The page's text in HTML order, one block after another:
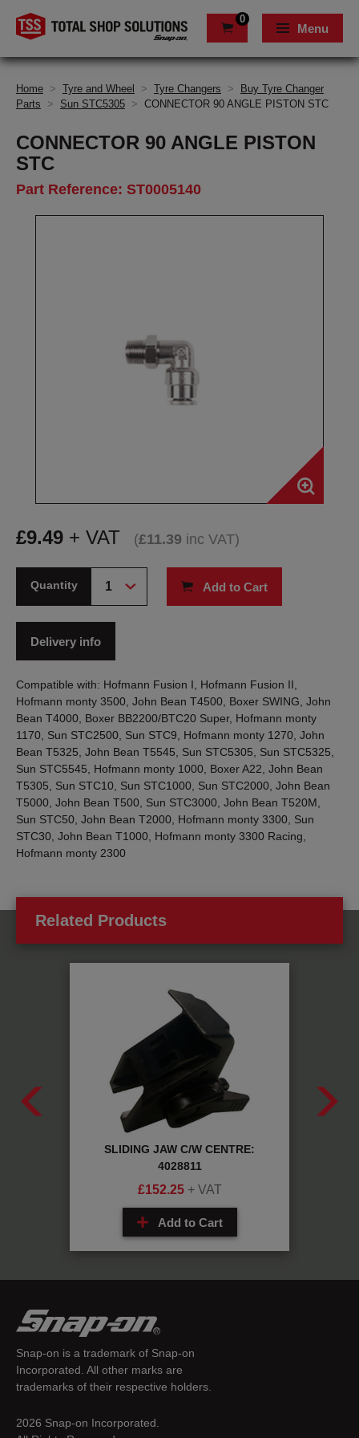
0
Menu
Home > Tyre and Wheel > Tyre Changers >
Buy Tyre Changer
Parts
> Sun STC5305 > CONNECTOR 90 ANGLE PISTON STC
CONNECTOR 90 ANGLE PISTON
STC
Part Reference: ST0005140
£9.49 + VAT (£11.39 inc VAT)
Quantity Add to Cart
Delivery info
Compatible with: Hofmann Fusion I, Hofmann Fusion II,
Hofmann monty 3500, John Bean T4500, Boxer SWING, John
Bean T4000, Boxer BB2200/BTC20 Super, Hofmann monty
1170, Sun STC2500, Sun STC9, Hofmann monty 1270, John
Bean T5325, John Bean T5545, Sun STC5305, Sun STC5325,
Sun STC5545, Hofmann monty 1000, Boxer A22, John Bean
T5305, Sun STC10, Sun STC1000, Sun STC2000, John Bean
T5000, John Bean T500, Sun STC3000, John Bean T520M,
Sun STC50, John Bean T2000, Hofmann monty 3300, Sun
STC30, John Bean T1000, Hofmann monty 3300 Racing,
Hofmann monty 2300
Related Products
SLIDING JAW C/W CENTRE:
4028811
£152.25 + VAT
Add to Cart
Snap-on is a trademark of Snap-on
Incorporated. All other marks are
trademarks of their respective holders.
2026 Snap-on Incorporated.